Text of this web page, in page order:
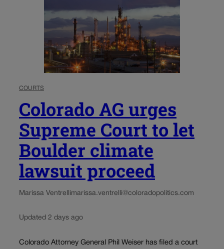
COURTS
Colorado AG urges
Supreme Court to let
Boulder climate
lawsuit proceed
Marissa Ventrellimarissa.ventrelli@coloradopolitics.com
Updated 2 days ago
Colorado Attorney General Phil Weiser has filed a court